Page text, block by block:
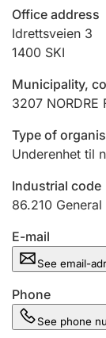
Hunter
Hunting fee
Marriage
Office address
Idrettsveien 3
1400 SKI
Municipality,
3207 NORDRE
Type of
Underenhet til
Industrial code
86.210
E-mail
See email-
Phone
See phone